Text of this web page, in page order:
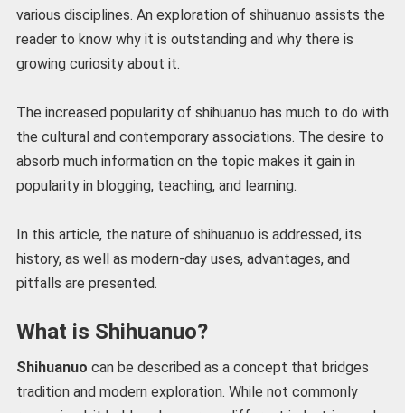
various disciplines. An exploration of shihuanuo assists the
reader to know why it is outstanding and why there is
growing curiosity about it.
The increased popularity of shihuanuo has much to do with
the cultural and contemporary associations. The desire to
absorb much information on the topic makes it gain in
popularity in blogging, teaching, and learning.
In this article, the nature of shihuanuo is addressed, its
history, as well as modern-day uses, advantages, and
pitfalls are presented.
What is Shihuanuo?
Shihuanuo can be described as a concept that bridges
tradition and modern exploration. While not commonly